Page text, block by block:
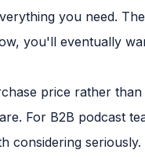
you need.
you'll eventually
price rather than
For B2B podcast
considering seriously.